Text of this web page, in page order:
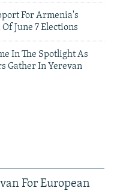
For Armenia's
June 7 Elections
In The Spotlight As
Gather In Yerevan
For European